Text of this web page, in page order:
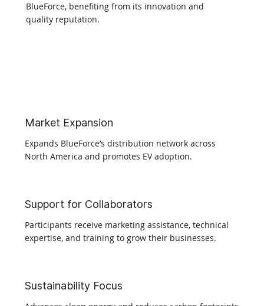
BlueForce, benefiting from its innovation and
quality reputation.
Market Expansion
Expands BlueForce’s distribution network across
North America and promotes EV adoption.​
Support for Collaborators
Participants receive marketing assistance, technical
expertise, and training to grow their businesses.​
Sustainability Focus